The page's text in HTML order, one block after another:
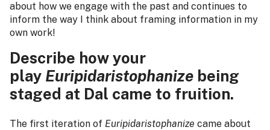
about how we engage with the past and continues to
inform the way I think about framing information in my
own work!
Describe how your
play Euripidaristophanize being
staged at Dal came to fruition.
The first iteration of Euripidaristophanize came about